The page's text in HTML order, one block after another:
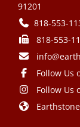
91201
818-553-
818-553-
Follow Us
Follow Us